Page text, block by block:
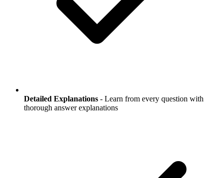
Detailed Explanations - Learn from every question with
thorough answer explanations